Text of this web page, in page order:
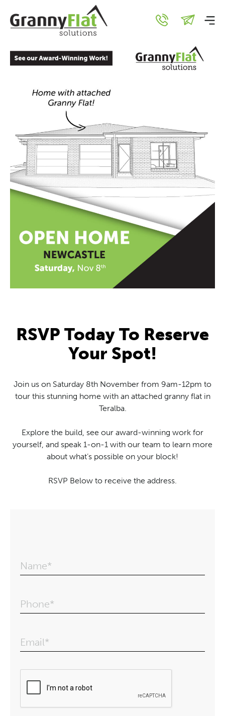
RSVP Today To Reserve
Your Spot!
Join us on Saturday 8th November from 9am-12pm to
tour this stunning home with an attached granny flat in
Teralba.
Explore the build, see our award-winning work for
yourself, and speak 1-on-1 with our team to learn more
about what’s possible on your block!
RSVP Below to receive the address.
Name*
Phone*
Email*